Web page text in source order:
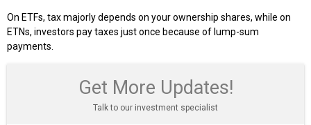
On ETFs, tax majorly depends on your ownership shares, while on
ETNs, investors pay taxes just once because of lump-sum
payments.
Get More Updates!
Talk to our investment specialist